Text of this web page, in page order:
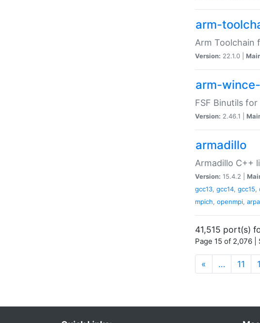
arm-
Arm Toolchain
Version: 22.1.0 |
arm-
FSF Binutils
Version: 2.46.1 |
armadillo
Armadillo C++
Version: 15.4.2 |
gcc13, gcc14, gcc15,
mpich, openmpi,
41,515 port(s)
Page 15 of 2,076
« … 11